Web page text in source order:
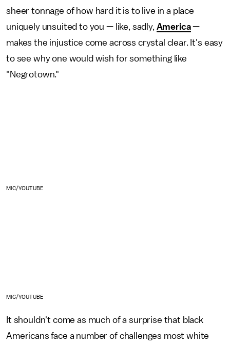
sheer tonnage of how hard it is to live in a place
uniquely unsuited to you — like, sadly, America—
makes the injustice come across crystal clear. It's easy
to see why one would wish for something like
"Negrotown."
MIC/YOUTUBE
MIC/YOUTUBE
It shouldn't come as much of a surprise that black
Americans face a number of challenges most white